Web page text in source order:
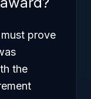
prove
the